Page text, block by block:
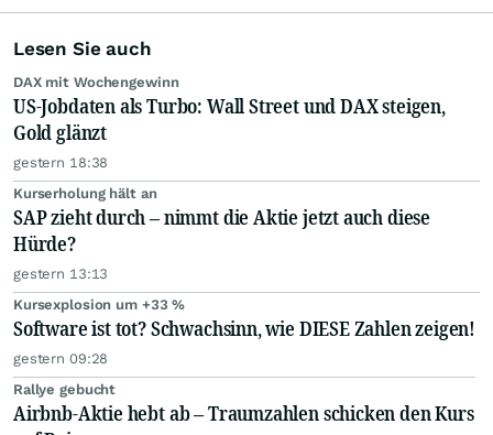
Lesen Sie auch
DAX mit Wochengewinn
US-Jobdaten als Turbo: Wall Street und DAX steigen,
Gold glänzt
gestern 18:38
Kurserholung hält an
SAP zieht durch – nimmt die Aktie jetzt auch diese
Hürde?
gestern 13:13
Kursexplosion um +33 %
Software ist tot? Schwachsinn, wie DIESE Zahlen zeigen!
gestern 09:28
Rallye gebucht
Airbnb-Aktie hebt ab – Traumzahlen schicken den Kurs